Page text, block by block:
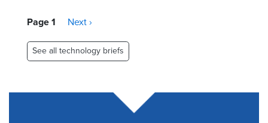
Pagination
Page 1
Next
Next ›
See all technology briefs